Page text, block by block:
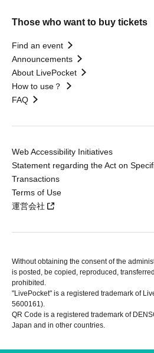
Those who want to buy tickets
Find an event
Announcements
About LivePocket
How to use？
FAQ
Web Accessibility Initiatives
Statement regarding the Act on
Transactions
Terms of Use
運営会社
Without obtaining the consent of the
is posted, be copied, reproduced,
prohibited.
"LivePocket" is a registered trademark of
5600161).
QR Code is a registered trademark of
Japan and in other countries.